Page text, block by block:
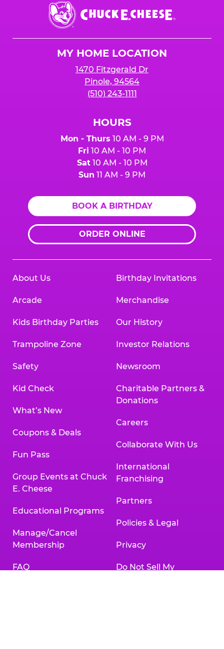
Chuck
E.
Cheese
MY HOME LOCATION
1470 Fitzgerald Dr
Pinole, 94564
(510) 243-1111
HOURS
Mon - Thurs 10 AM - 9 PM
Fri 10 AM - 10 PM
Sat10 AM - 10 PM
Sun 11 AM - 9 PM
BOOK A BIRTHDAY
ORDER ONLINE
About Us
Arcade
Kids Birthday Parties
Trampoline Zone
Safety
Kid Check
What’s New
Coupons & Deals
Fun Pass
Group Events at Chuck
E. Cheese
Educational Programs
Manage/Cancel
Membership
FAQ
Birthday Invitations
Merchandise
Our History
Investor Relations
Newsroom
Charitable Partners &
Donations
Careers
Collaborate With Us
International
Franchising
Partners
Policies & Legal
Privacy
Do Not Sell My